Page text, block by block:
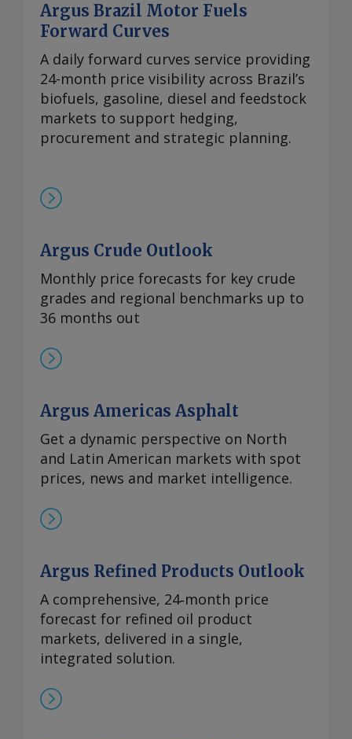
Argus Brazil Motor Fuels
Forward Curves
A daily forward curves service providing
24-month price visibility across Brazil’s
biofuels, gasoline, diesel and feedstock
markets to support hedging,
procurement and strategic planning.
Argus Crude Outlook
Monthly price forecasts for key crude
grades and regional benchmarks up to
36 months out
Argus Americas Asphalt
Get a dynamic perspective on North
and Latin American markets with spot
prices, news and market intelligence.
Argus Refined Products Outlook
A comprehensive, 24‑month price
forecast for refined oil product
markets, delivered in a single,
integrated solution.